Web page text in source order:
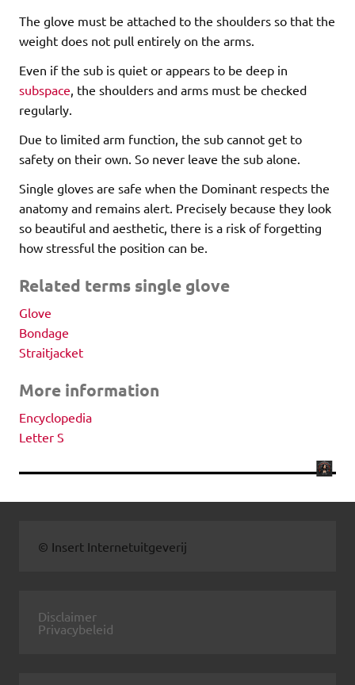
The glove must be attached to the shoulders so that the
weight does not pull entirely on the arms.
Even if the sub is quiet or appears to be deep in
subspace , the shoulders and arms must be checked
regularly.
Due to limited arm function, the sub cannot get to
safety on their own. So never leave the sub alone.
Single gloves are safe when the Dominant respects the
anatomy and remains alert. Precisely because they look
so beautiful and aesthetic, there is a risk of forgetting
how stressful the position can be.
Related terms single glove
Glove
Bondage
Straitjacket
More information
Encyclopedia
Letter S
© Insert Internetuitgeverij
Disclaimer
Privacybeleid